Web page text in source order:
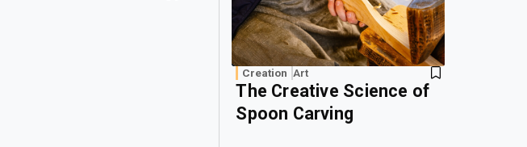
Creation Art
The Creative Science of
Spoon Carving